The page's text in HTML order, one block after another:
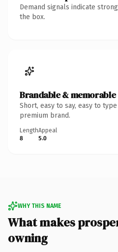
Demand signals indicate
the box.
Brandable & memorable
Short, easy to say, easy to
premium brand.
Length
8
Appeal
5.0
WHY THIS NAME
What makes
owning